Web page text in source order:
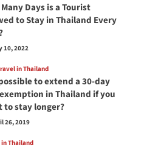
Days is a Tourist
to Stay in Thailand Every
10, 2022
in Thailand
to extend a 30-day
in Thailand if you
to stay longer?
26, 2019
Thailand